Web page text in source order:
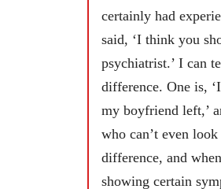
certainly had
said, ‘I think you
psychiatrist.’ I can
difference. One is,
my boyfriend left,’
who can’t even
difference, and
showing certain